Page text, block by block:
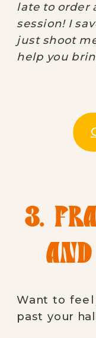
late to order
session! I
just shoot
help you
3.
Want to feel
past your